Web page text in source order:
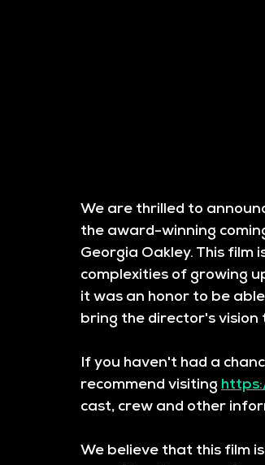
We are thrilled to
the award-winning
Georgia Oakley. This
complexities of growing
it was an honor to be
bring the director's vision
If you haven't had a
recommend visiting
cast, crew and other
We believe that this film